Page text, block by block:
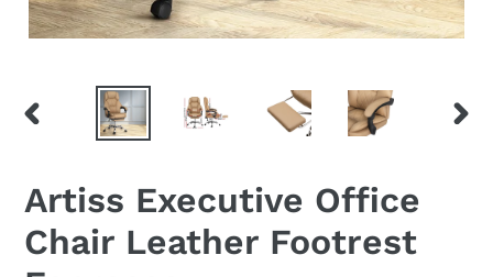
PREVIOUS
Artiss Executive Office
Chair Leather Footrest